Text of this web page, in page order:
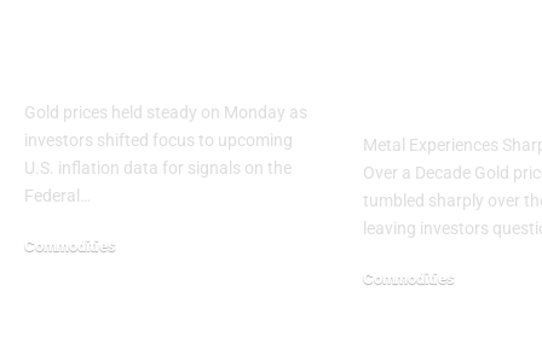
Gold prices held steady on Monday as
investors shifted focus to upcoming
U.S. inflation data for signals on the
Federal…
Commodities
Metal Experiences
Over a Decade Gold
tumbled sharply over
leaving investors
Commodities